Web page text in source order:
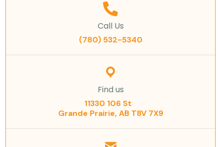
Call Us
(780) 532-5340
Find us
11330 106 St
Grande Prairie, AB T8V 7X9